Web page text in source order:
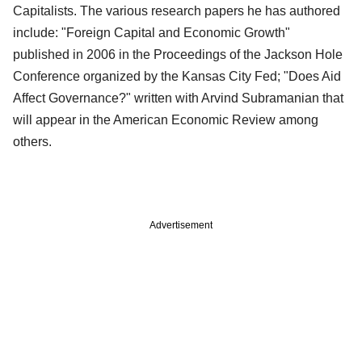
Capitalists. The various research papers he has authored
include: "Foreign Capital and Economic Growth"
published in 2006 in the Proceedings of the Jackson Hole
Conference organized by the Kansas City Fed; "Does Aid
Affect Governance?" written with Arvind Subramanian that
will appear in the American Economic Review among
others.
Advertisement